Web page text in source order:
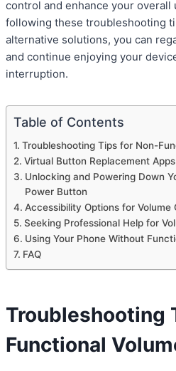
control and enhance your overall
following these troubleshooting
alternative solutions, you can
and continue enjoying your
interruption.
Table of Contents
Troubleshooting Tips for Non-
Virtual Button Replacement
Unlocking and Powering Down
Power Button
Accessibility Options for Volume
Seeking Professional Help for
Using Your Phone Without
FAQ
Troubleshooting
Functional